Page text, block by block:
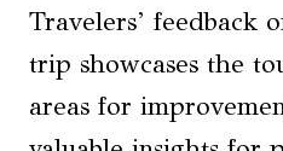
Travelers’ feedback
trip showcases the
areas for